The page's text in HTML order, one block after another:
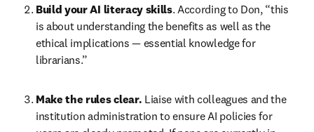
Build your AI literacy skills. According to Don, “this
is about understanding the benefits as well as the
ethical implications — essential knowledge for
librarians.”
Make the rules clear. Liaise with colleagues and the
institution administration to ensure AI policies for